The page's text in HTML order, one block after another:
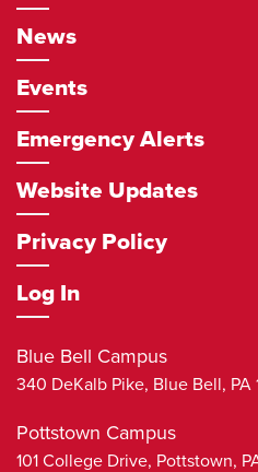
News
Events
Emergency Alerts
Website Updates
Privacy Policy
Log In
Blue Bell Campus
340 DeKalb Pike, Blue Bell, PA
Pottstown Campus
101 College Drive, Pottstown,